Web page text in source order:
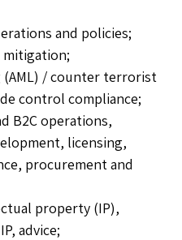
and policies;
mitigation;
/ counter terrorist
control compliance;
B2C operations,
licensing,
procurement and
property (IP),
advice;